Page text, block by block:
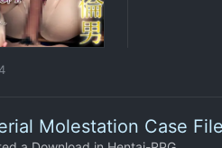
Molestation Case